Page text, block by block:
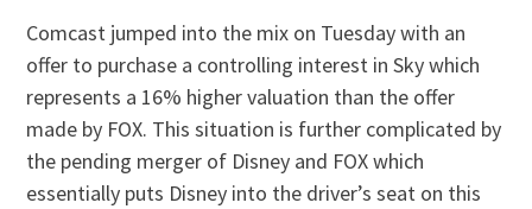
Comcast jumped into the mix on Tuesday with an
offer to purchase a controlling interest in Sky which
represents a 16% higher valuation than the offer
made by FOX. This situation is further complicated by
the pending merger of Disney and FOX which
essentially puts Disney into the driver’s seat on this